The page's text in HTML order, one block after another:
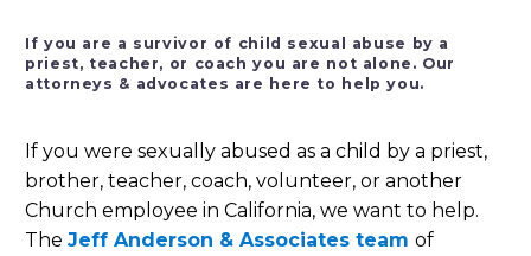
If you are a survivor of child sexual abuse by a
priest, teacher, or coach you are not alone. Our
attorneys & advocates are here to help you.
If you were sexually abused as a child by a priest,
brother, teacher, coach, volunteer, or another
Church employee in California, we want to help.
The Jeff Anderson & Associates team of